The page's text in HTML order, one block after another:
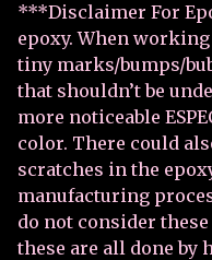
***Disclaimer For
epoxy. When
tiny marks/bumps/
that shouldn’t be
more noticeable
color. There could
scratches in the
manufacturing
do not consider
these are all done by